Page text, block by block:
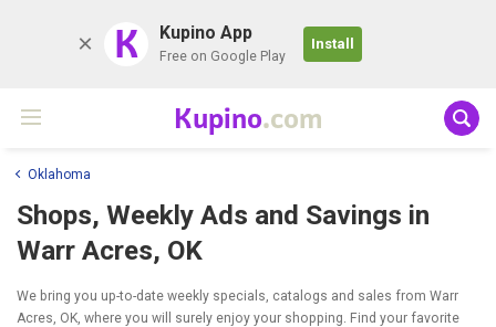
K Kupino App
Free on Google Play
Install
Kupino.com
Oklahoma
Shops, Weekly Ads and Savings in
Warr Acres, OK
We bring you up-to-date weekly specials, catalogs and sales from Warr
Acres, OK, where you will surely enjoy your shopping. Find your favorite